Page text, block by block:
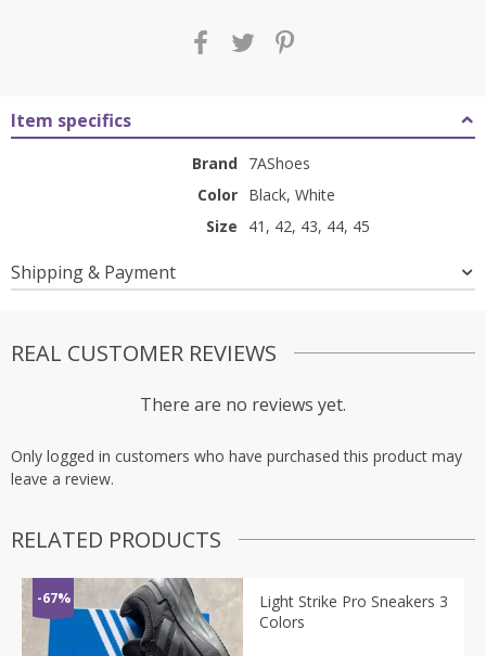
Item specifics
Brand 7AShoes
Color Black, White
Size
41, 42, 43, 44, 45
Shipping & Payment
REAL CUSTOMER REVIEWS
There are no reviews yet.
Only logged in customers who have purchased this product may
leave a review.
RELATED PRODUCTS
-67%
Light Strike Pro Sneakers 3
Colors